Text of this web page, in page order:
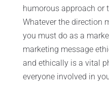
humorous approach or
Whatever the direction
you must do as a
marketing message
and ethically is a vital
everyone involved in